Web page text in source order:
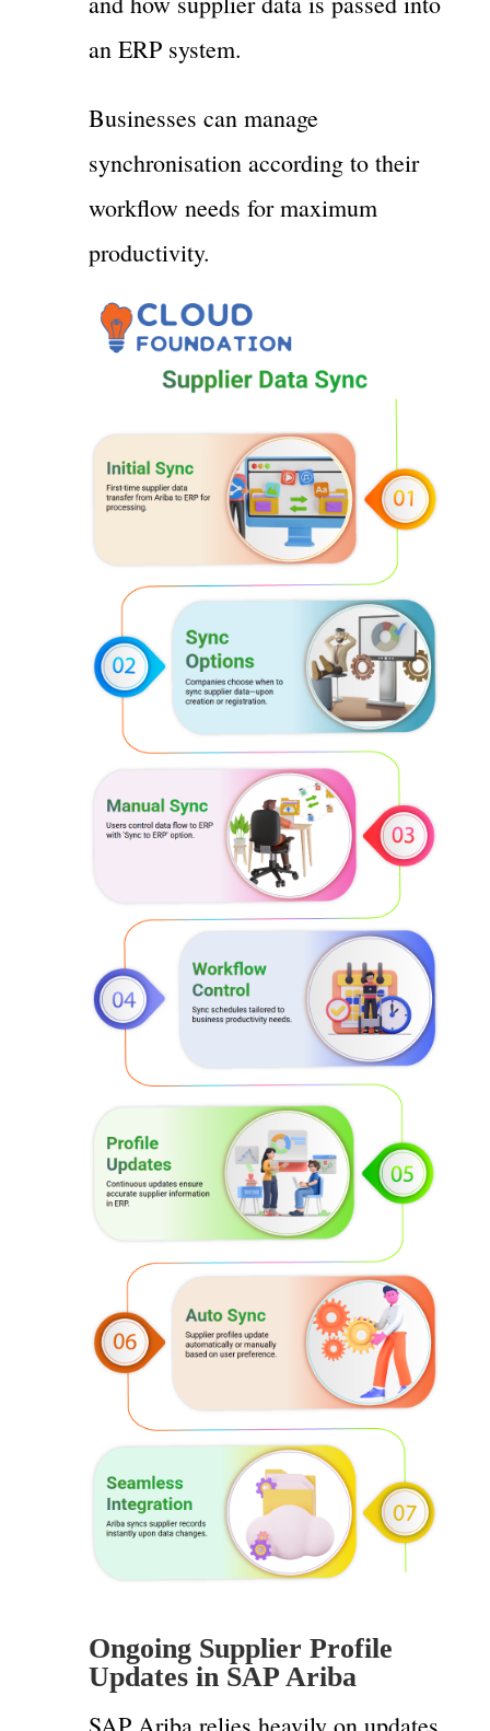
an ERP system.
Businesses can manage
synchronisation according to their
workflow needs for maximum
productivity.
Ongoing Supplier Profile
Updates in SAP Ariba